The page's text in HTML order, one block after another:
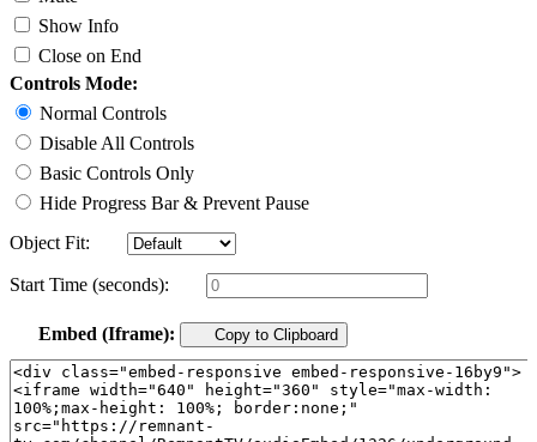
Show Info
Close on End
Controls Mode:
Normal Controls
Disable All Controls
Basic Controls Only
Hide Progress Bar & Prevent Pause
Object Fit:
Start Time (seconds):
Embed (Iframe): Copy to Clipboard